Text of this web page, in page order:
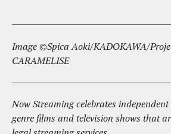
Image ©Spica Aoki/KADOKAWA/
CARAMELISE
Now Streaming celebrates
genre films and television shows that